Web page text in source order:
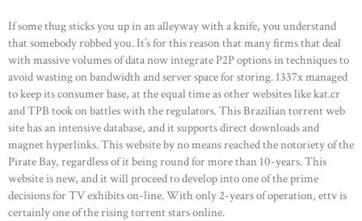
If some thug sticks you up in an alleyway with a knife, you understand
that somebody robbed you. It’s for this reason that many firms that deal
with massive volumes of data now integrate P2P options in techniques to
avoid wasting on bandwidth and server space for storing. 1337x managed
to keep its consumer base, at the equal time as other websites like kat.cr
and TPB took on battles with the regulators. This Brazilian torrent web
site has an intensive database, and it supports direct downloads and
magnet hyperlinks. This website by no means reached the notoriety of the
Pirate Bay, regardless of it being round for more than 10-years. This
website is new, and it will proceed to develop into one of the prime
decisions for TV exhibits on-line. With only 2-years of operation, ettv is
certainly one of the rising torrent stars online.